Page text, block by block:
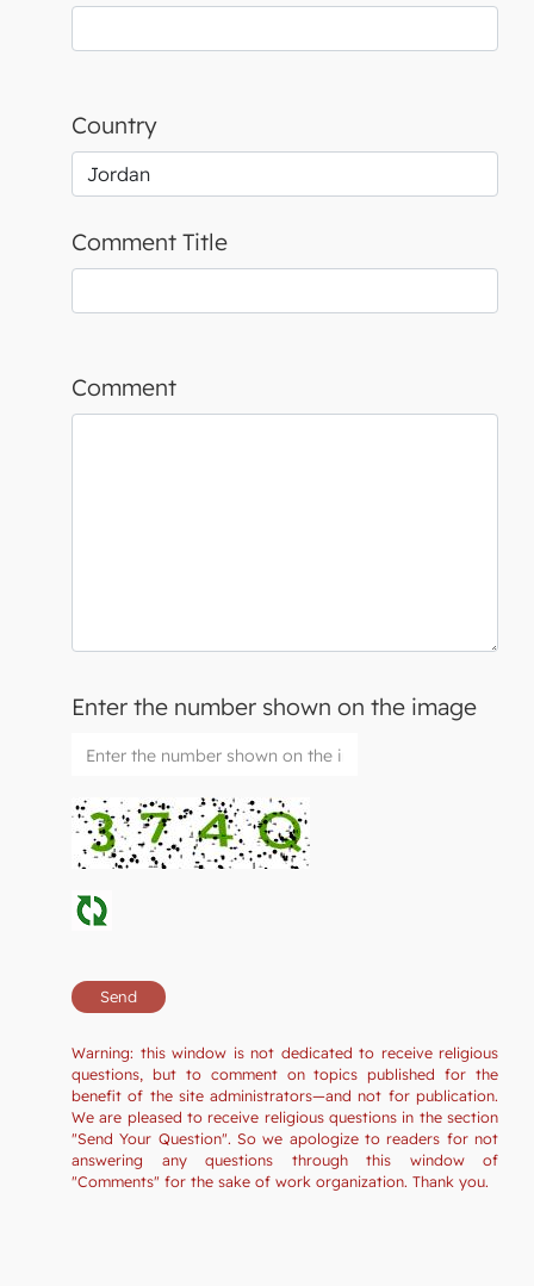
Country
Comment Title
Comment
Enter the number shown on the image
Warning: this window is not dedicated to receive religious
questions, but to comment on topics published for the
benefit of the site administrators—and not for publication.
We are pleased to receive religious questions in the section
"Send Your Question". So we apologize to readers for not
answering any questions through this window of
"Comments" for the sake of work organization. Thank you.